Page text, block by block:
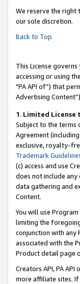
We reserve the right
our sole discretion.
Back to Top
This License
accessing or using
"PA API of”) that
Advertising
1. Limited License
Subject to the terms
Agreement
exclusive, royalty-
Trademark
(c) access and use
does not include
data gathering and
Content.
You will use
limiting the
conjunction with any
associated with the
Product detail page
Creators API, PA
more affiliate sites. If